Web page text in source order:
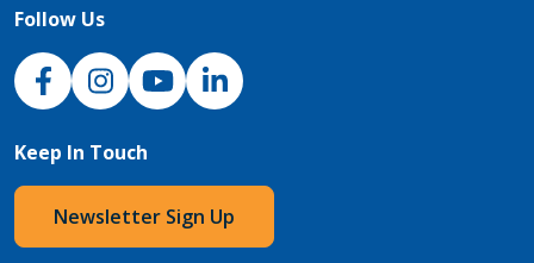
Follow Us
NJH Facebook
InstagramNJH YouTube
NJH LinkedIn
Keep In Touch
Newsletter Sign Up